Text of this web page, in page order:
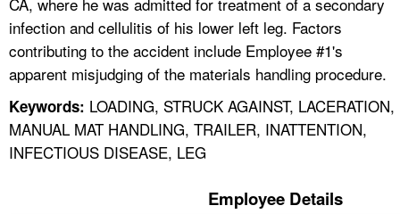
infection and cellulitis of his lower left leg. Factors
contributing to the accident include Employee #1's
apparent misjudging of the materials handling procedure.
Keywords: LOADING, STRUCK AGAINST, LACERATION,
MANUAL MAT HANDLING, TRAILER, INATTENTION,
INFECTIOUS DISEASE, LEG
Employee Details